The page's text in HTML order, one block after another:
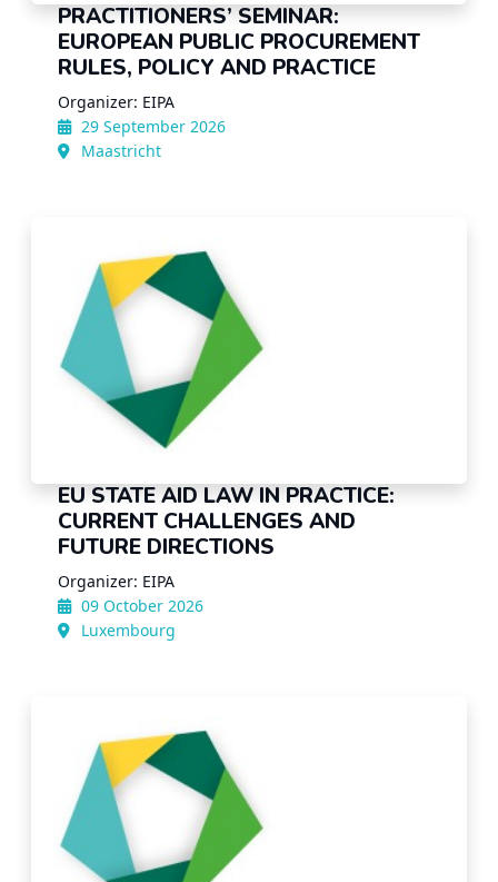
PRACTITIONERS’ SEMINAR:
EUROPEAN PUBLIC PROCUREMENT
RULES, POLICY AND PRACTICE
Organizer: EIPA
29 September 2026
Maastricht
EU STATE AID LAW IN PRACTICE:
CURRENT CHALLENGES AND
FUTURE DIRECTIONS
Organizer: EIPA
09 October 2026
Luxembourg